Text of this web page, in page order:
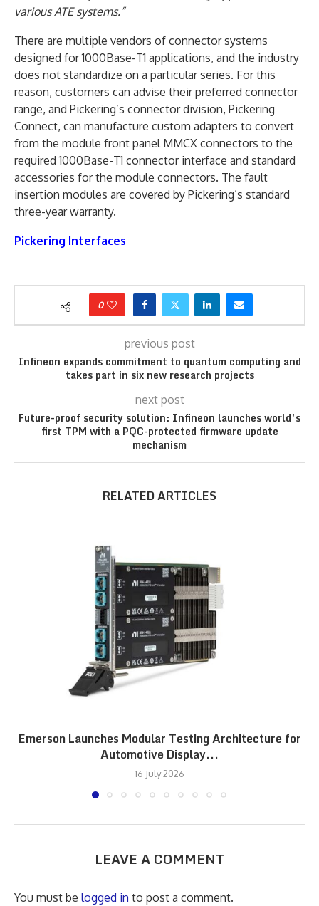
various ATE systems.”
There are multiple vendors of connector systems
designed for 1000Base-T1 applications, and the industry
does not standardize on a particular series. For this
reason, customers can advise their preferred connector
range, and Pickering’s connector division, Pickering
Connect, can manufacture custom adapters to convert
from the module front panel MMCX connectors to the
required 1000Base-T1 connector interface and standard
accessories for the module connectors. The fault
insertion modules are covered by Pickering’s standard
three-year warranty.
Pickering Interfaces
0
previous post
Infineon expands commitment to quantum computing and
takes part in six new research projects
next post
Future-proof security solution: Infineon launches world’s
first TPM with a PQC-protected firmware update
mechanism
RELATED ARTICLES
Emerson Launches Modular Testing Architecture for
Automotive Display...
16 July 2026
LEAVE A COMMENT
You must be logged in to post a comment.